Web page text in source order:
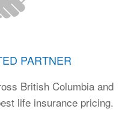
PARTNER
British Columbia and
life insurance pricing.